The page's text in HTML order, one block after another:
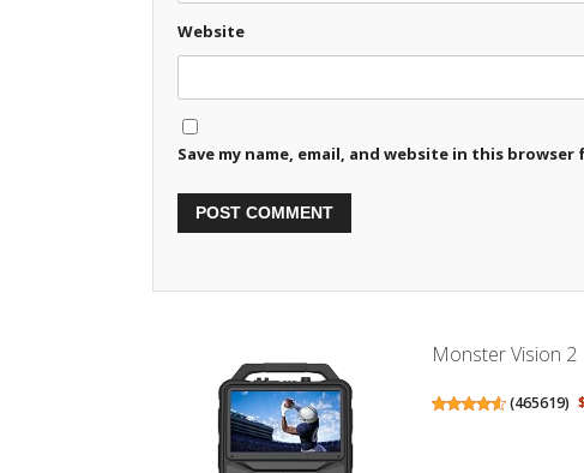
Website
Save my name, email, and website in this
Monster Vision 2
(465619)